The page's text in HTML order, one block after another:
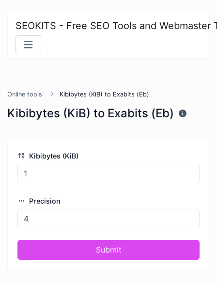
SEOKITS - Free SEO Tools and Webmaster
Online tools Kibibytes (KiB) to Exabits (Eb)
Kibibytes (KiB) to Exabits (Eb)
Kibibytes (KiB)
Precision
Submit